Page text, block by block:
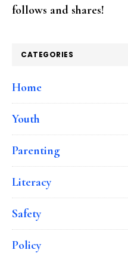
follows and shares!
CATEGORIES
Home
Youth
Parenting
Literacy
Safety
Policy